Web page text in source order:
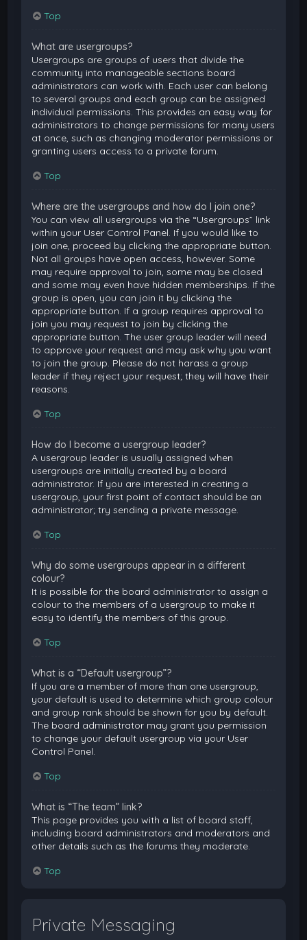
Top
What are usergroups?
Usergroups are groups of users that divide the
community into manageable sections board
administrators can work with. Each user can belong
to several groups and each group can be assigned
individual permissions. This provides an easy way for
administrators to change permissions for many users
at once, such as changing moderator permissions or
granting users access to a private forum.
Top
Where are the usergroups and how do I join one?
You can view all usergroups via the “Usergroups” link
within your User Control Panel. If you would like to
join one, proceed by clicking the appropriate button.
Not all groups have open access, however. Some
may require approval to join, some may be closed
and some may even have hidden memberships. If the
group is open, you can join it by clicking the
appropriate button. If a group requires approval to
join you may request to join by clicking the
appropriate button. The user group leader will need
to approve your request and may ask why you want
to join the group. Please do not harass a group
leader if they reject your request; they will have their
reasons.
Top
How do I become a usergroup leader?
A usergroup leader is usually assigned when
usergroups are initially created by a board
administrator. If you are interested in creating a
usergroup, your first point of contact should be an
administrator; try sending a private message.
Top
Why do some usergroups appear in a different
colour?
It is possible for the board administrator to assign a
colour to the members of a usergroup to make it
easy to identify the members of this group.
Top
What is a “Default usergroup”?
If you are a member of more than one usergroup,
your default is used to determine which group colour
and group rank should be shown for you by default.
The board administrator may grant you permission
to change your default usergroup via your User
Control Panel.
Top
What is “The team” link?
This page provides you with a list of board staff,
including board administrators and moderators and
other details such as the forums they moderate.
Top
Private Messaging